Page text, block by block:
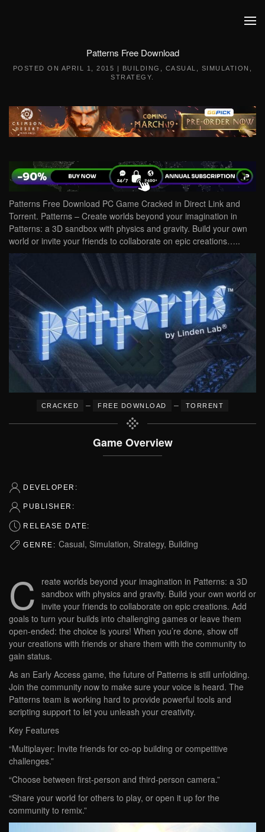
Patterns Free Download
POSTED ON APRIL 1, 2015 | BUILDING CASUAL SIMULATION
STRATEGY
Patterns Free Download PC Game Cracked in Direct Link and
Torrent. Patterns – Create worlds beyond your imagination in
Patterns: a 3D sandbox with physics and gravity. Build your own
world or invite your friends to collaborate on epic creations…..
CRACKED – FREE DOWNLOAD – TORRENT
Game Overview
DEVELOPER:
PUBLISHER:
RELEASE DATE:
GENRE: Casual, Simulation, Strategy, Building
C
reate worlds beyond your imagination in Patterns: a 3D
sandbox with physics and gravity. Build your own world or
invite your friends to collaborate on epic creations. Add
goals to turn your builds into challenging games or leave them
open-ended: the choice is yours! When you’re done, show off
your creations with friends or share them with the community to
gain status.
As an Early Access game, the future of Patterns is still unfolding.
Join the community now to make sure your voice is heard. The
Patterns team is working hard to provide powerful tools and
scripting support to let you unleash your creativity.
Key Features
“Multiplayer: Invite friends for co-op building or competitive
challenges.”
“Choose between first-person and third-person camera.”
“Share your world for others to play, or open it up for the
community to remix.”